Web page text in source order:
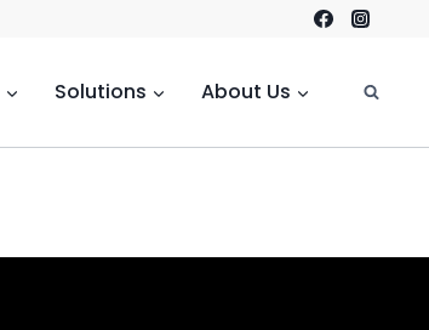
Solutions About Us